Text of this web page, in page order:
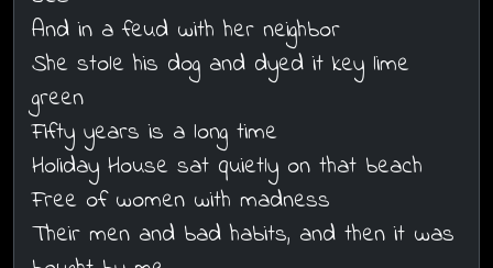
And in a feud with her neighbor
She stole his dog and dyed it key lime
green
Fifty years is a long time
Holiday House sat quietly on that beach
Free of women with madness
Their men and bad habits, and then it was